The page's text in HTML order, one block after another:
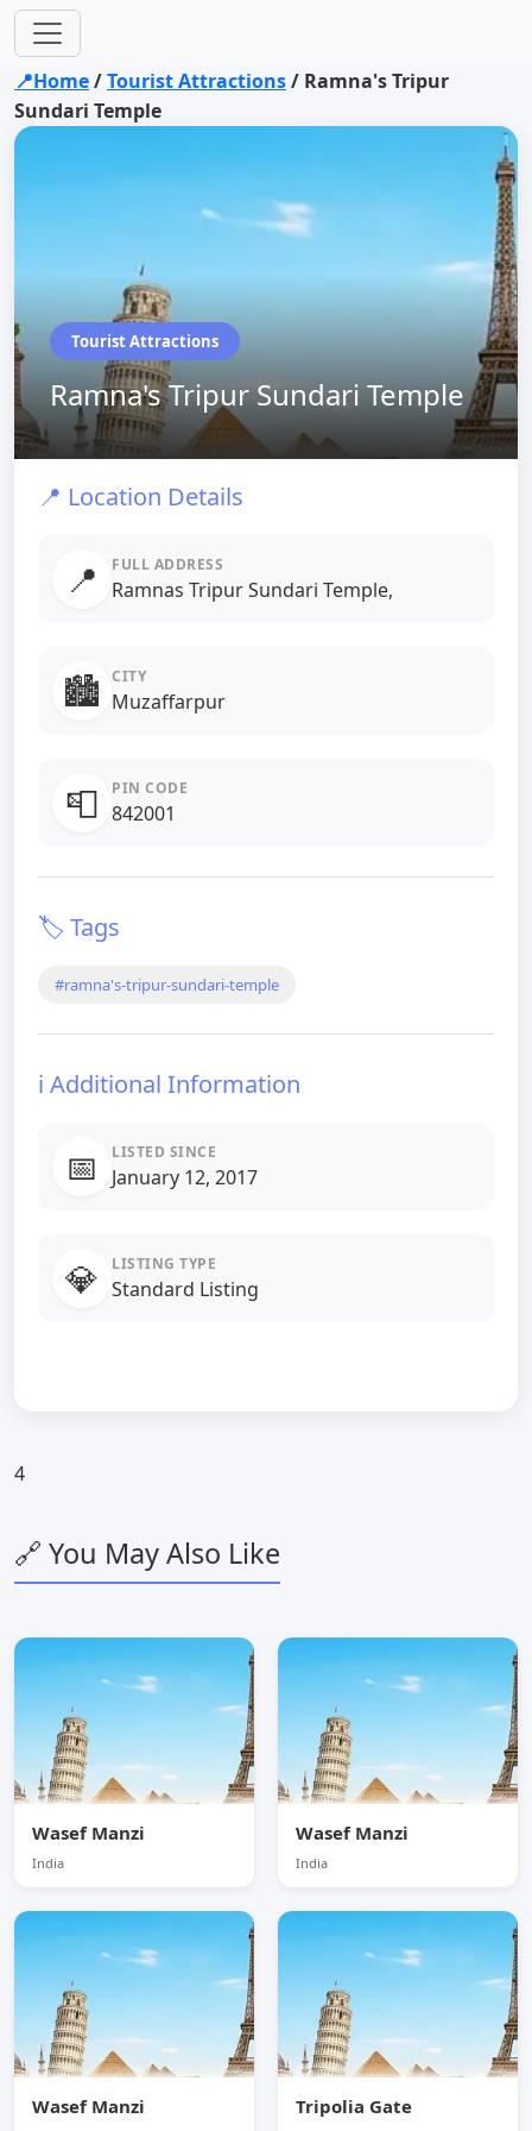
📍Home/Tourist Attractions/ Ramna's Tripur
Sundari Temple
Tourist Attractions
Ramna's Tripur Sundari Temple
📍 Location Details
📍 FULL ADDRESS
Ramnas Tripur Sundari Temple,
🏙️ CITY
Muzaffarpur
📮 PIN CODE
842001
🏷️ Tags
#ramna's-tripur-sundari-temple
ℹ️ Additional Information
📅 LISTED SINCE
January 12, 2017
💎 LISTING TYPE
Standard Listing
4
🔗 You May Also Like
Wasef Manzi
India
Wasef Manzi
India
Wasef Manzi Tripolia Gate